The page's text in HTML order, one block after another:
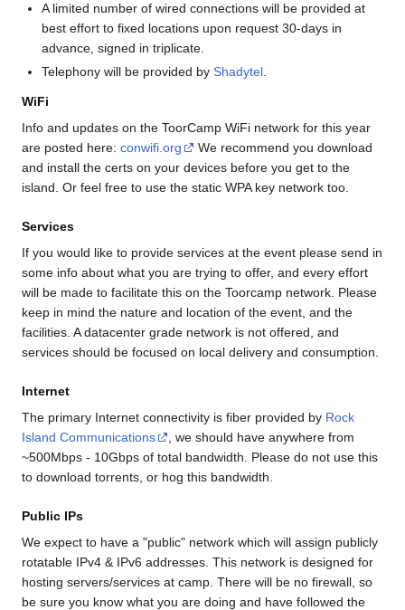
A limited number of wired connections will be provided at
best effort to fixed locations upon request 30-days in
advance, signed in triplicate.
Telephony will be provided byShadytel.
WiFi
Info and updates on the ToorCamp WiFi network for this year
are posted here: conwifi.org
We recommend you download
and install the certs on your devices before you get to the
island. Or feel free to use the static WPA key network too.
Services
If you would like to provide services at the event please send in
some info about what you are trying to offer, and every effort
will be made to facilitate this on the Toorcamp network. Please
keep in mind the nature and location of the event, and the
facilities. A datacenter grade network is not offered, and
services should be focused on local delivery and consumption.
Internet
The primary Internet connectivity is fiber provided by Rock
Island Communications
, we should have anywhere from
~500Mbps - 10Gbps of total bandwidth. Please do not use this
to download torrents, or hog this bandwidth.
Public IPs
We expect to have a "public" network which will assign publicly
rotatable IPv4 & IPv6 addresses. This network is designed for
hosting servers/services at camp. There will be no firewall, so
be sure you know what you are doing and have followed the